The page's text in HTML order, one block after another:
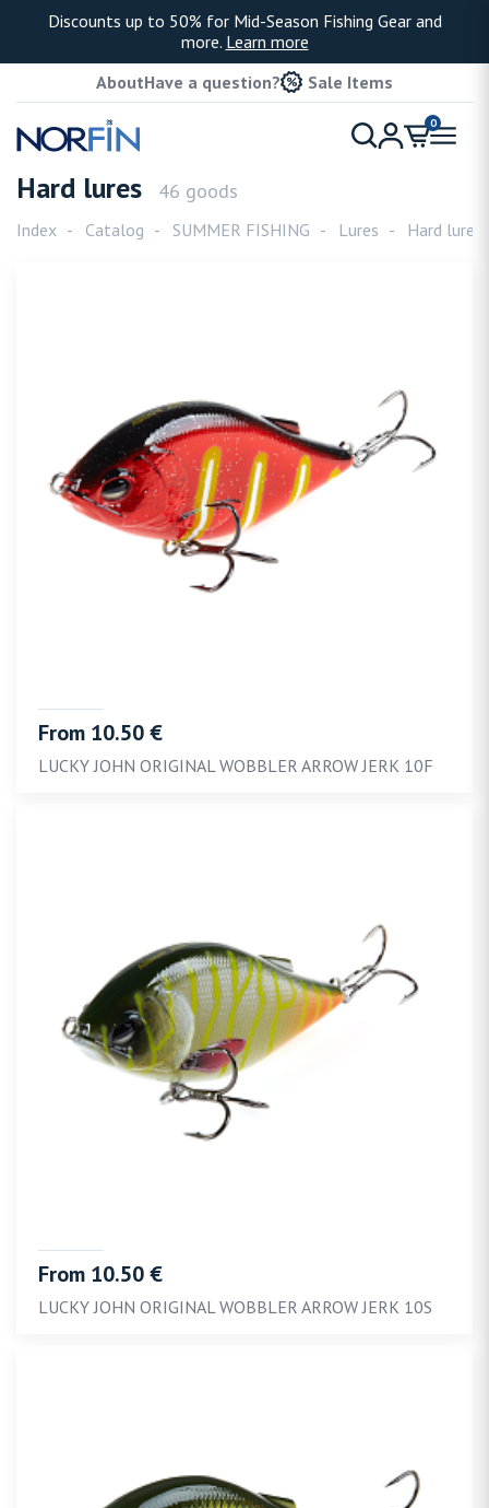
Discounts up to 50% for Mid-Season Fishing Gear and
more. Learn more
AboutHave a question? Sale Items
0
Hard lures 46 goods
Index Catalog SUMMER FISHING Lures Hard lures
From 10.50 €
LUCKY JOHN ORIGINAL WOBBLER ARROW JERK 10F
From 10.50 €
LUCKY JOHN ORIGINAL WOBBLER ARROW JERK 10S